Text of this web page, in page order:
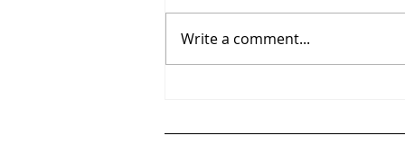
the Late 1950s through 2023
Write a comment...